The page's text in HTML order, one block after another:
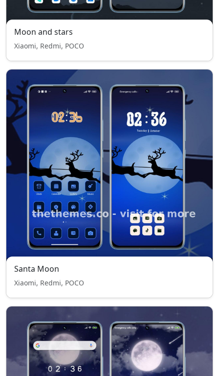
Moon and stars
Xiaomi, Redmi, POCO
Santa Moon
Xiaomi, Redmi, POCO